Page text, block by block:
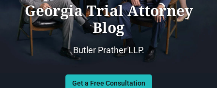
Georgia Trial Attorney
Blog
Butler Prather LLP.
Get a Free Consultation